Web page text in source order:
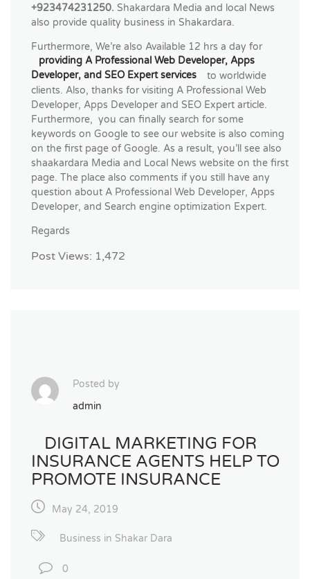
+923474231250. Shakardara Media and local News
also provide quality business in Shakardara.
Furthermore, We’re also Available 12 hrs a day for
providing A Professional Web Developer, Apps
Developer, and SEO Expert services
to worldwide
clients. Also, thanks for visiting A Professional Web
Developer, Apps Developer and SEO Expert article.
Furthermore, you can finally search for some
keywords on Google to see our website is also coming
on the first page of Google. As a result, you’ll see also
shaakardara Media and Local News website on the first
page. The place also comments if you still have any
question about A Professional Web Developer, Apps
Developer, and Search engine optimization Expert.
Regards
Post Views: 1,472
Posted by
admin
DIGITAL MARKETING FOR
INSURANCE AGENTS HELP TO
PROMOTE INSURANCE
May 24, 2019
Business in Shakar Dara
0